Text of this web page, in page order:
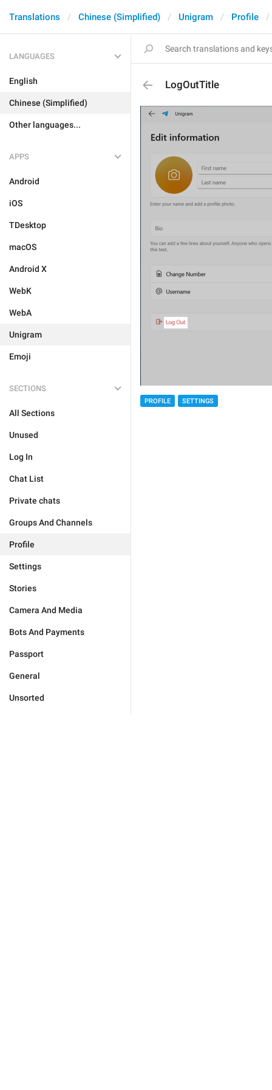
Translations Chinese (Simplified) Unigram Profile
LANGUAGES
English
Chinese (Simplified)
Other languages...
APPS
Android
iOS
TDesktop
macOS
Android X
WebK
WebA
Unigram
Emoji
SECTIONS
All Sections
Unused
Log In
Chat List
Private chats
Groups And Channels
Profile
Settings
Stories
Camera And Media
Bots And Payments
Passport
General
Unsorted
LogOutTitle
PROFILE SETTINGS